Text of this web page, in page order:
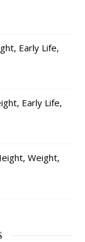
Early Life,
Early Life,
Weight,